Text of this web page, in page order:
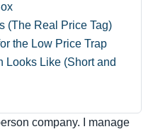
(The Real Price Tag)
the Low Price Trap
Looks Like (Short and
company. I manage